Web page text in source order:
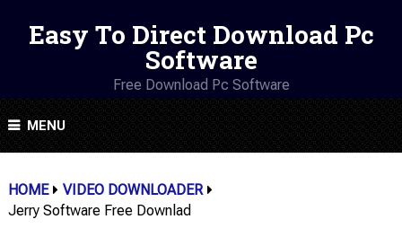
Easy To Direct Download Pc
Software
Free Download Pc Software
MENU
HOME
VIDEO DOWNLOADER
Jerry Software Free Downlad